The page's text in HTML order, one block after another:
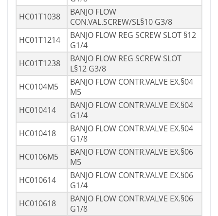
HC01T1038
BANJO FLOW
CON.VAL.SCREW/SL§10 G3/8
HC01T1214
BANJO FLOW REG SCREW SLOT §12
G1/4
HC01T1238
BANJO FLOW REG SCREW SLOT
L§12 G3/8
HC0104M5
BANJO FLOW CONTR.VALVE EX.§04
M5
HC010414
BANJO FLOW CONTR.VALVE EX.§04
G1/4
HC010418
BANJO FLOW CONTR.VALVE EX.§04
G1/8
HC0106M5
BANJO FLOW CONTR.VALVE EX.§06
M5
HC010614
BANJO FLOW CONTR.VALVE EX.§06
G1/4
HC010618
BANJO FLOW CONTR.VALVE EX.§06
G1/8